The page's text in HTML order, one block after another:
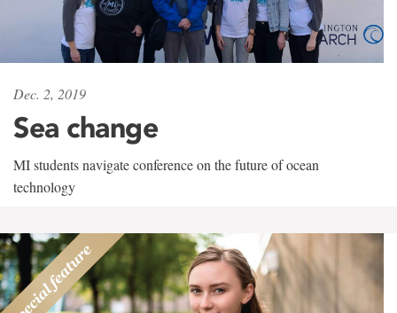
Dec. 2, 2019
Sea change
MI students navigate conference on the future of ocean
technology